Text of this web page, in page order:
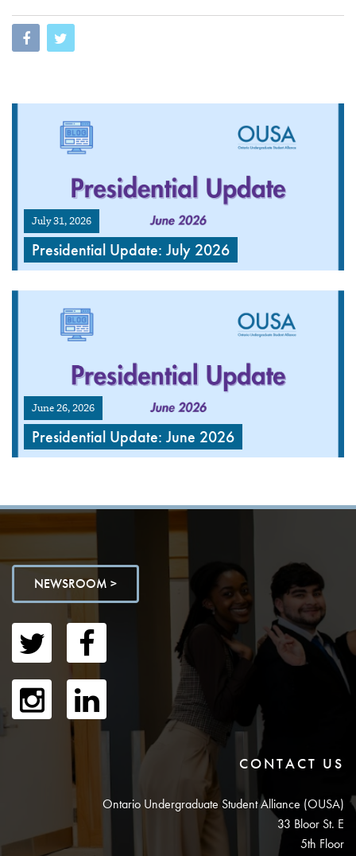
July 31, 2026
Presidential Update: July 2026
June 26, 2026
Presidential Update: June 2026
NEWSROOM >
CONTACT US
Ontario Undergraduate Student Alliance (OUSA)
33 Bloor St. E
5th Floor